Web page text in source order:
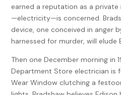
earned a reputation as a
—electricity—is concerned.
device, one conceived in anger
harnessed for murder, will elude
Then one December morning in
Department Store electrician is
Wear Window clutching a